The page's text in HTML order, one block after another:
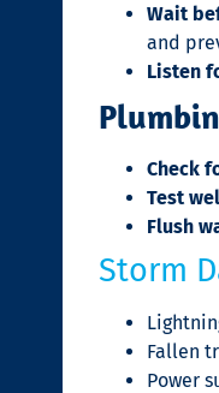
Wait
and
Listen
Check
Test
Flush
Storm
Fallen
Power